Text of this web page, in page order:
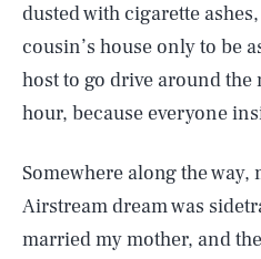
dusted with cigarette
cousin’s house only to be
host to go drive around
hour, because everyone
Somewhere along the way,
Airstream dream was
married my mother, and